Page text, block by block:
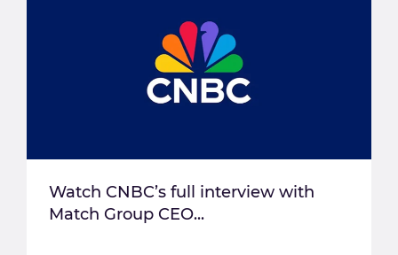
Watch CNBC’s full interview with
Match Group CEO...